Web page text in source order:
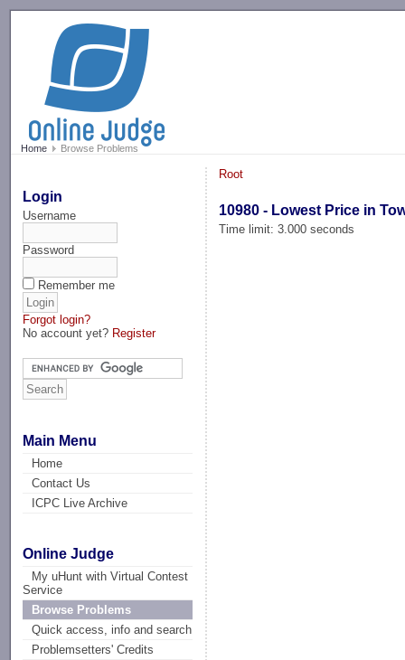
Home Browse Problems
Login
Username
Password
Remember me
Forgot login?
No account yet? Register
Main Menu
Home
Contact Us
ICPC Live Archive
Online Judge
My uHunt with Virtual Contest
Service
Browse Problems
Quick access, info and search
Problemsetters' Credits
Root
10980 - Lowest Price in
Time limit: 3.000 seconds